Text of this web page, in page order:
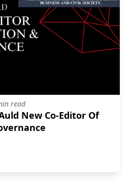
read
New Co-Editor Of
Auld New Co-Editor Of